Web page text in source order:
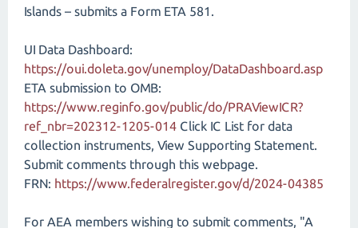
Islands – submits a Form ETA 581.
UI Data Dashboard:
https://oui.doleta.gov/unemploy/DataDashboard.asp
ETA submission to OMB:
https://www.reginfo.gov/public/do/PRAViewICR?
ref_nbr=202312-1205-014 Click IC List for data
collection instruments, View Supporting Statement.
Submit comments through this webpage.
FRN: https://www.federalregister.gov/d/2024-04385
For AEA members wishing to submit comments, "A